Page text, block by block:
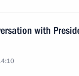
with